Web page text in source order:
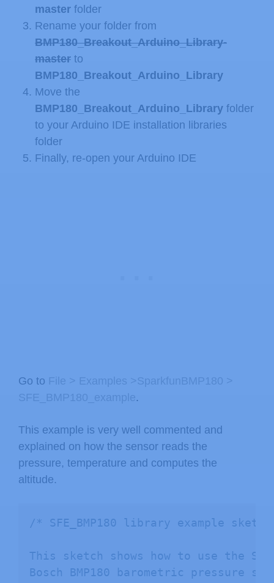
master folder
Rename your folder from
BMP180_Breakout_Arduino_Library-
master to
BMP180_Breakout_Arduino_Library
Move the
BMP180_Breakout_Arduino_Library folder
to your Arduino IDE installation libraries
folder
Finally, re-open your Arduino IDE
Go to File > Examples >SparkfunBMP180 >
SFE_BMP180_example.
This example is very well commented and
explained on how the sensor reads the
pressure, temperature and computes the
altitude.
/* SFE_BMP180 library example sketch
This sketch shows how to use the
Bosch BMP180 barometric pressure